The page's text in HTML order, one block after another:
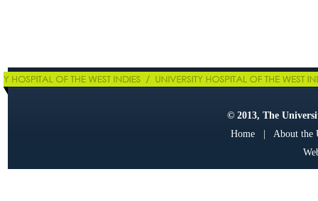
© 2013, The
Home| About the